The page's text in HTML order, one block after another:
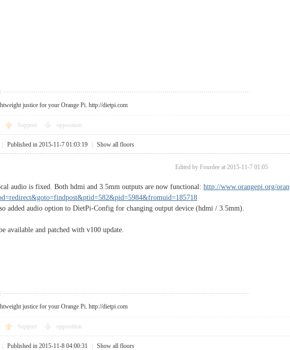
justice for your Orange Pi. http://dietpi.com
Support opposition
Published in 2015-11-7 01:03:19 Show all floors
Edited by Fourdee at 2015-11-7 01:05
audio is fixed. Both hdmi and 3.5mm outputs are now functional: http://www.orangepi.org/
added audio option to DietPi-Config for changing output device (hdmi / 3.5mm).
available and patched with v100 update.
justice for your Orange Pi. http://dietpi.com
Support opposition
Published in 2015-11-8 04:00:31 Show all floors